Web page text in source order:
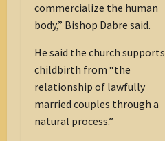
commercialize the human
body,” Bishop Dabre said.
He said the church supports
childbirth from “the
relationship of lawfully
married couples through a
natural process.”